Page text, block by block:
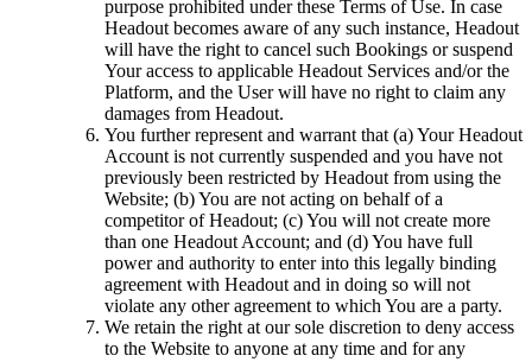
purpose prohibited under these Terms of Use. In case
Headout becomes aware of any such instance, Headout
will have the right to cancel such Bookings or suspend
Your access to applicable Headout Services and/or the
Platform, and the User will have no right to claim any
damages from Headout.
You further represent and warrant that (a) Your Headout
Account is not currently suspended and you have not
previously been restricted by Headout from using the
Website; (b) You are not acting on behalf of a
competitor of Headout; (c) You will not create more
than one Headout Account; and (d) You have full
power and authority to enter into this legally binding
agreement with Headout and in doing so will not
violate any other agreement to which You are a party.
We retain the right at our sole discretion to deny access
to the Website to anyone at any time and for any